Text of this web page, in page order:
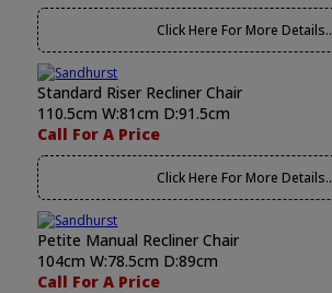
Click Here For More Details..
Standard Riser Recliner Chair
110.5cm W:81cm D:91.5cm
Call For A Price
Click Here For More Details..
Petite Manual Recliner Chair
104cm W:78.5cm D:89cm
Call For A Price